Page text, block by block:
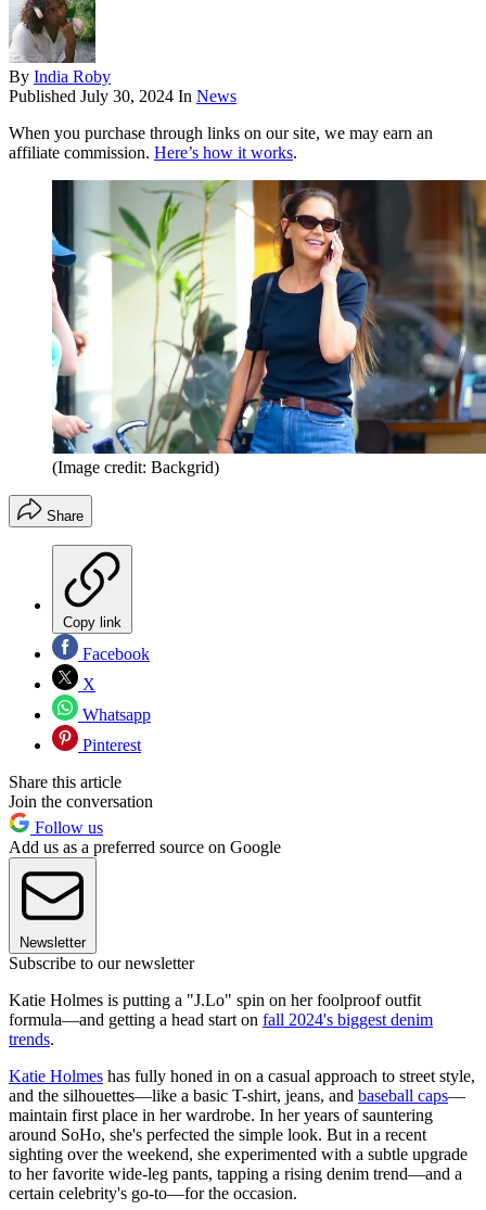
By India Roby
Published July 30, 2024 In News
When you purchase through links on our site, we may earn an
affiliate commission. Here’s how it works.
(Image credit: Backgrid)
Share
Copy link
Facebook
X
Whatsapp
Pinterest
Share this article
Join the conversation
Follow us
Add us as a preferred source on Google
Newsletter
Subscribe to our newsletter
Katie Holmes is putting a "J.Lo" spin on her foolproof outfit
formula—and getting a head start on fall 2024's biggest denim
trends.
Katie Holmes has fully honed in on a casual approach to street style,
and the silhouettes—like a basic T-shirt, jeans, and baseball caps—
maintain first place in her wardrobe. In her years of sauntering
around SoHo, she's perfected the simple look. But in a recent
sighting over the weekend, she experimented with a subtle upgrade
to her favorite wide-leg pants, tapping a rising denim trend—and a
certain celebrity's go-to—for the occasion.